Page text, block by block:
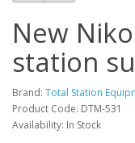
New
station
Brand: Total Station
Product Code: DTM-531
Availability: In Stock